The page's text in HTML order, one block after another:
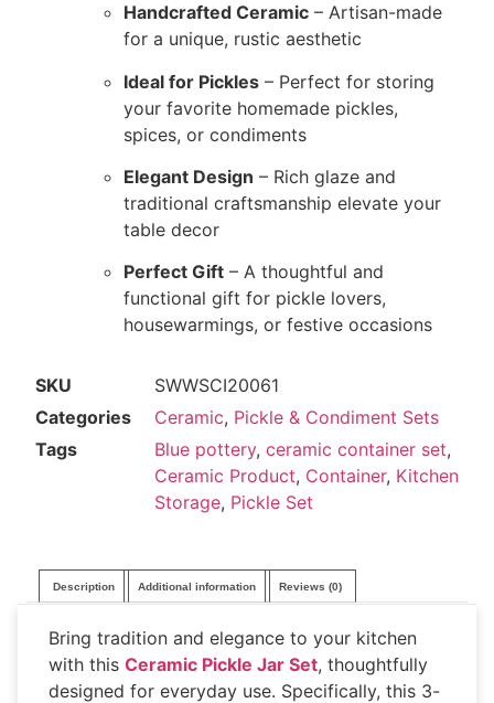
Handcrafted Ceramic – Artisan-made
for a unique, rustic aesthetic
Ideal for Pickles – Perfect for storing
your favorite homemade pickles,
spices, or condiments
Elegant Design – Rich glaze and
traditional craftsmanship elevate your
table decor
Perfect Gift – A thoughtful and
functional gift for pickle lovers,
housewarmings, or festive occasions
SKU
SWWSCI20061
Categories
Ceramic, Pickle & Condiment Sets
Tags
Blue pottery, ceramic container set,
Ceramic Product, Container, Kitchen
Storage, Pickle Set
Description Additional information Reviews (0)
Bring tradition and elegance to your kitchen
with this Ceramic Pickle Jar Set, thoughtfully
designed for everyday use. Specifically, this 3-